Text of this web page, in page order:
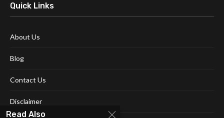
Quick Links
About Us
Blog
Contact Us
Disclaimer
Read Also